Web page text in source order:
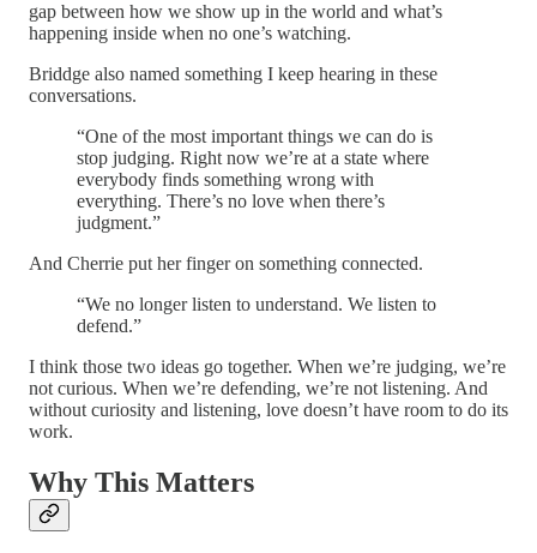
gap between how we show up in the world and what’s
happening inside when no one’s watching.
Briddge also named something I keep hearing in these
conversations.
“One of the most important things we can do is
stop judging. Right now we’re at a state where
everybody finds something wrong with
everything. There’s no love when there’s
judgment.”
And Cherrie put her finger on something connected.
“We no longer listen to understand. We listen to
defend.”
I think those two ideas go together. When we’re judging, we’re
not curious. When we’re defending, we’re not listening. And
without curiosity and listening, love doesn’t have room to do its
work.
Why This Matters